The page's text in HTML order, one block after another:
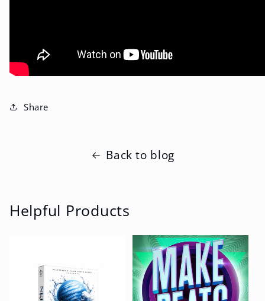
Share
Back to blog
Helpful Products